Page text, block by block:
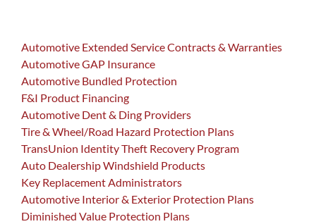
Automotive Extended Service Contracts & Warranties
Automotive GAP Insurance
Automotive Bundled Protection
F&I Product Financing
Automotive Dent & Ding Providers
Tire & Wheel/Road Hazard Protection Plans
TransUnion Identity Theft Recovery Program
Auto Dealership Windshield Products
Key Replacement Administrators
Automotive Interior & Exterior Protection Plans
Diminished Value Protection Plans